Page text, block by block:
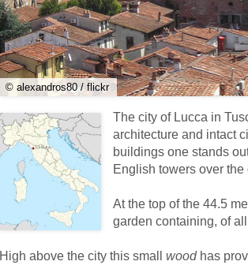
© alexandros80 / flickr
The city of Lucca in
architecture and intact
buildings one stands
English towers over the
At the top of the 44.5
garden containing, of
High above the city this small woodhas